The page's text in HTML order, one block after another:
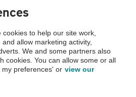
Vehicle Inspection before purchase.
checked by the AA.
to help our site work,
allow marketing activity,
We and some partners also
cookies. You can allow some or all
preferences' or view our